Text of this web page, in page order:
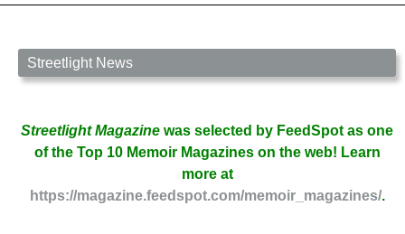
48
by
Nancy
Streetlight News
Streetlight Magazine was selected by FeedSpot as one
of the Top 10 Memoir Magazines on the web! Learn
more at
https://magazine.feedspot.com/memoir_magazines/.